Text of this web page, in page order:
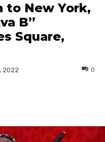
to New York,
B”
Square,
2022 0